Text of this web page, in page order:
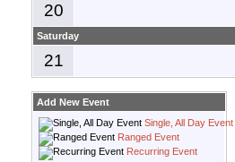
20
Saturday
21
Add New Event
Single, All Day Event
Ranged Event
Recurring Event